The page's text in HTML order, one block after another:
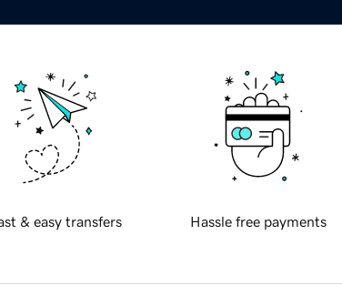
& easy transfers Hassle free payments